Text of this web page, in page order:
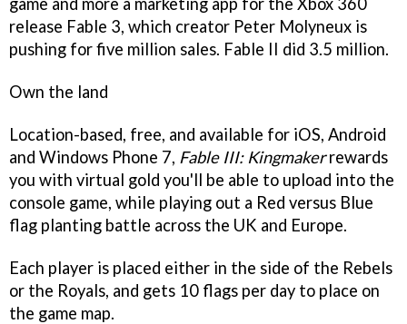
release Fable 3, which creator Peter Molyneux is
pushing for five million sales. Fable II did 3.5 million.
Own the land
Location-based, free, and available for iOS, Android
and Windows Phone 7, Fable III: Kingmakerrewards
you with virtual gold you'll be able to upload into the
console game, while playing out a Red versus Blue
flag planting battle across the UK and Europe.
Each player is placed either in the side of the Rebels
or the Royals, and gets 10 flags per day to place on
the game map.